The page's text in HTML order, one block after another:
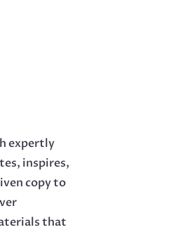
expertly
inspires,
copy to
that